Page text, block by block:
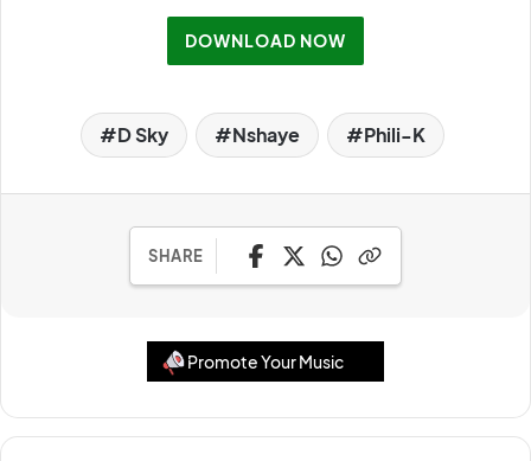
DOWNLOAD NOW
D Sky Nshaye Phili-K
SHARE
Promote Your Music